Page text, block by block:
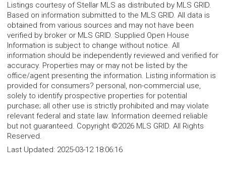
Listings courtesy of Stellar MLS as distributed by MLS GRID.
Based on information submitted to the MLS GRID. All data is
obtained from various sources and may not have been
verified by broker or MLS GRID. Supplied Open House
Information is subject to change without notice. All
information should be independently reviewed and verified for
accuracy. Properties may or may not be listed by the
office/agent presenting the information. Listing information is
provided for consumers? personal, non-commercial use,
solely to identify prospective properties for potential
purchase; all other use is strictly prohibited and may violate
relevant federal and state law. Information deemed reliable
but not guaranteed. Copyright ©2026 MLS GRID. All Rights
Reserved.
Last Updated: 2025-03-12 18:06:16